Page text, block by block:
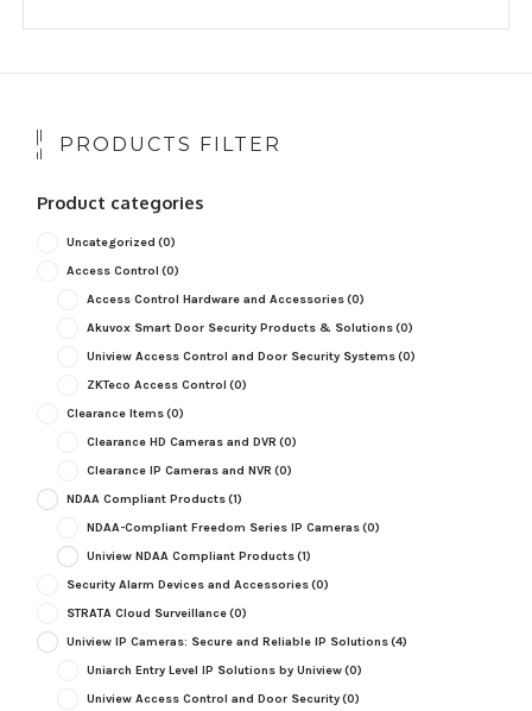
popularity
PRODUCTS FILTER
Product categories
Uncategorized (0)
Access Control (0)
Access Control Hardware and Accessories(0)
Akuvox Smart Door Security Products & Solutions(0)
Uniview Access Control and Door Security Systems(0)
ZKTeco Access Control (0)
Clearance Items(0)
Clearance HD Cameras and DVR (0)
Clearance IP Cameras and NVR (0)
NDAA Compliant Products(1)
NDAA-Compliant Freedom Series IP Cameras(0)
Uniview NDAA Compliant Products(1)
Security Alarm Devices and Accessories(0)
STRATA Cloud Surveillance(0)
Uniview IP Cameras: Secure and Reliable IP Solutions(4)
Uniarch Entry Level IP Solutions by Uniview(0)
Uniview Access Control and Door Security(0)